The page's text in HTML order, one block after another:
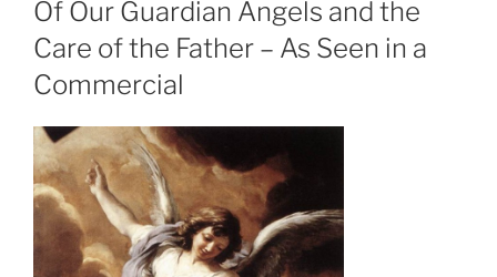
Of Our Guardian Angels and the
Care of the Father – As Seen in a
Commercial